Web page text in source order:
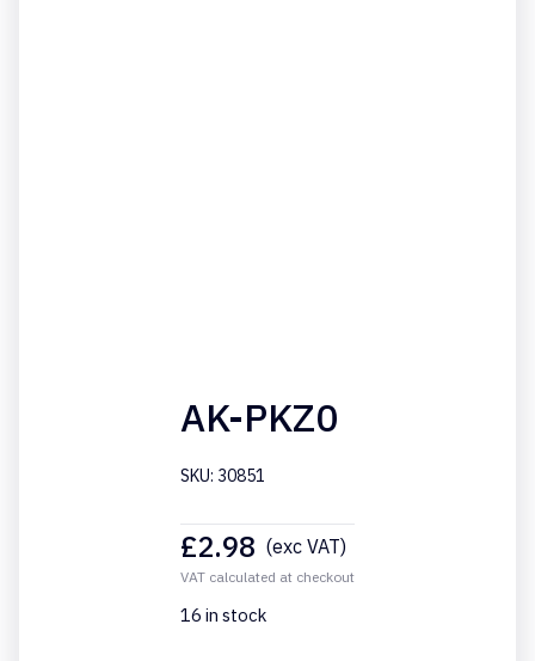
AK-PKZ0
SKU: 30851
£2.98 (exc VAT)
VAT calculated at checkout
16 in stock